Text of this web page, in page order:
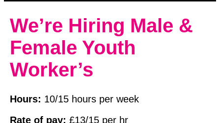
We’re Hiring Male &
Female Youth
Worker’s
Hours: 10/15 hours per week
Rate of pay: £13/15 per hr